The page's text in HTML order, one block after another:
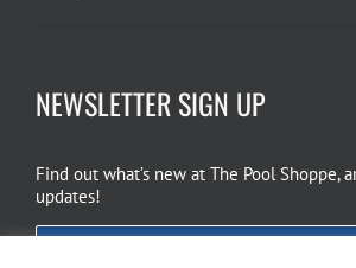
NEWSLETTER SIGN UP
Find out what’s new at The Pool Shoppe,
updates!